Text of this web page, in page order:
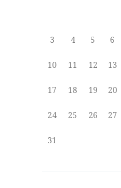
3 4 5 6
10 11 12 13
17 18 19 20
24 25 26 27
31